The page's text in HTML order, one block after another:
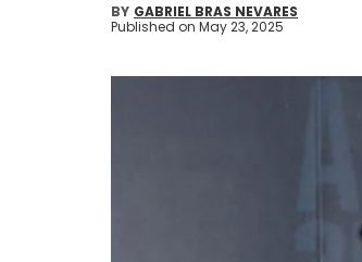
BY GABRIEL BRAS NEVARES
Published on May 23, 2025